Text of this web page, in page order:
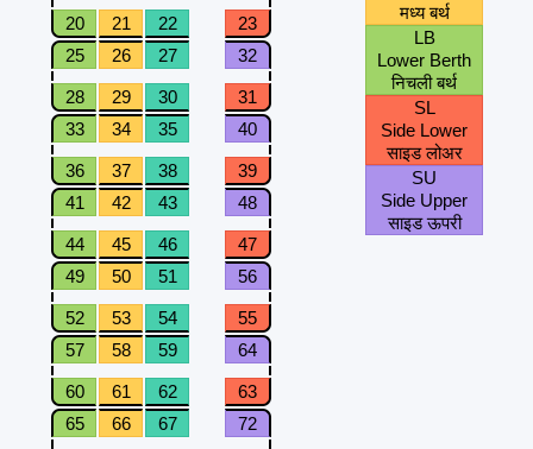
20 21 22
23
25
26 27 32
28 29 30
31
33
34 35 40
36 37 38
39
41
42 43 48
44 45 46
47
49
50 51 56
52 53 54
55
57
58 59 64
60 61 62
63
65
66 67 72
मध्य बर्थ
LB
Lower Berth
निचली बर्थ
SL
Side Lower
साइड लोअर
SU
Side Upper
साइड ऊपरी